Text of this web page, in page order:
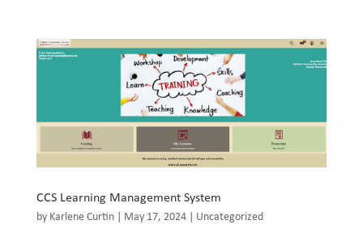
CCS Learning Management System
by Karlene Curtin| May 17, 2024| Uncategorized